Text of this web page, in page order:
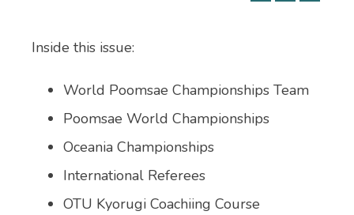
Inside this issue:
World Poomsae Championships Team
Poomsae World Championships
Oceania Championships
International Referees
OTU Kyorugi Coachiing Course